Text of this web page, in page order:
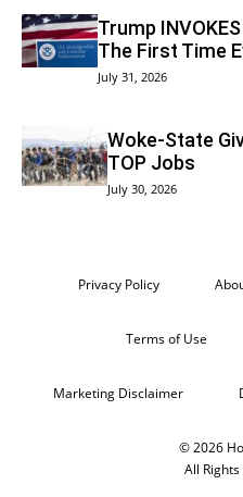
Trump
The First Time
July 31, 2026
Woke-State
TOP Jobs
July 30, 2026
Privacy Policy
Terms of Use
Marketing Disclaimer
© 2026
All